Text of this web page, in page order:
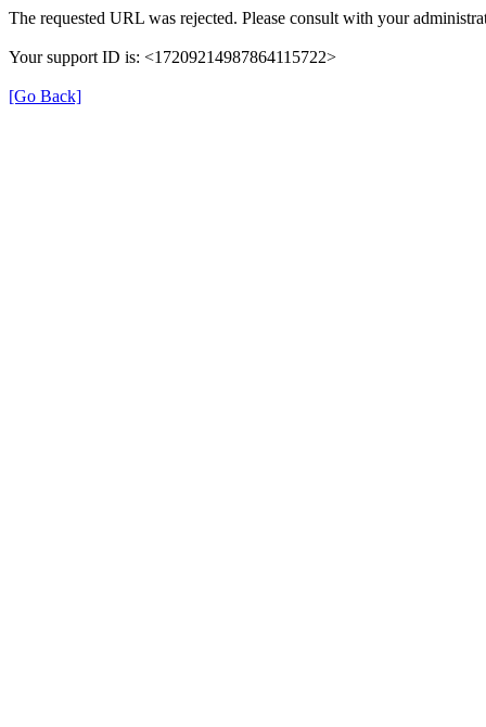
The requested URL was rejected. Please consult with your
Your support ID is: <17209214987864115722>
[Go Back]